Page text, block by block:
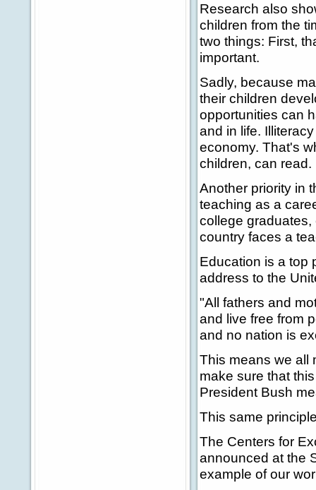
Research also
children from the
two things: First,
important.
Sadly, because
their children
opportunities can
and in life.
economy. That's
children, can read.
Another priority in
teaching as a
college
country faces a
Education is a top
address to the
"All fathers and
and live free from
and no nation is
This means we all
make sure that
President Bush
This same
The Centers for
announced at the
example of our